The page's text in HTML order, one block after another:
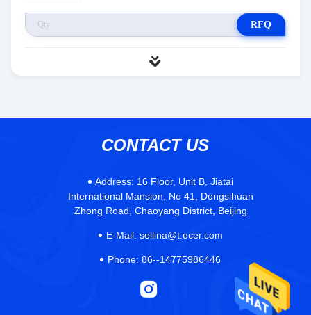
RFQ
CONTACT US
Address: 16 Floor, Unit B, Jiatai
International Mansion, No 41, Dongsihuan
Zhong Road, Chaoyang District, Beijing
E-Mail: sellina@t.ecer.com
Phone: 86--14775986446